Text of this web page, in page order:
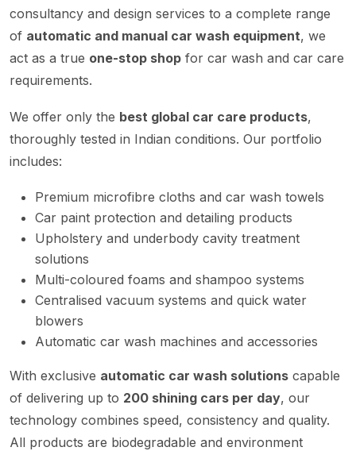
consultancy and design services to a complete range
of automatic and manual car wash equipment, we
act as a true one-stop shop for car wash and car care
requirements.
We offer only the best global car care products,
thoroughly tested in Indian conditions. Our portfolio
includes:
Premium microfibre cloths and car wash towels
Car paint protection and detailing products
Upholstery and underbody cavity treatment
solutions
Multi-coloured foams and shampoo systems
Centralised vacuum systems and quick water
blowers
Automatic car wash machines and accessories
With exclusive automatic car wash solutions capable
of delivering up to 200 shining cars per day, our
technology combines speed, consistency and quality.
All products are biodegradable and environment